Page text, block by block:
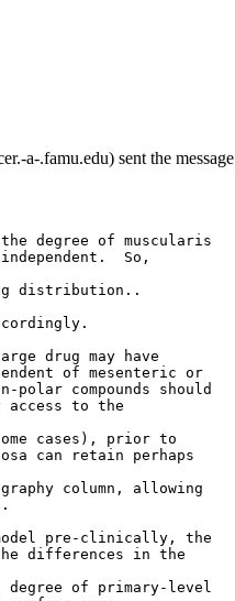
a-.famu.edu) sent the message
degree of muscularis
So,
distribution..
drug may have
of mesenteric or
compounds should
access to the
cases), prior to
can retain perhaps
column, allowing
pre-clinically, the
differences in the
of primary-level